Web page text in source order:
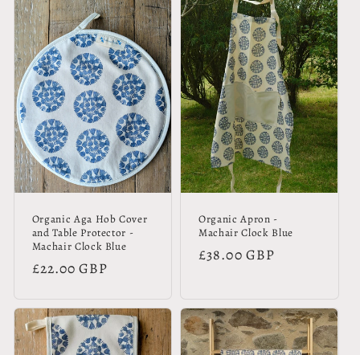
Organic Aga Hob Cover
and Table Protector -
Machair Clock Blue
Regular
£22.00 GBP
Organic Apron -
Machair Clock Blue
Regular
£38.00 GBP